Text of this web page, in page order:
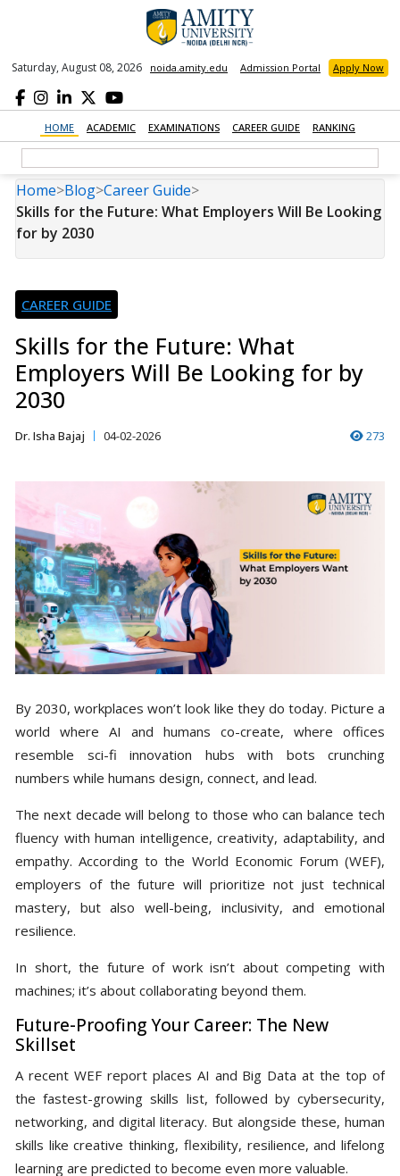
Saturday, August 08, 2026 noida.amity.edu Admission Portal Apply Now
HOME ACADEMIC EXAMINATIONS CAREER GUIDE RANKING
Home>Blog>Career Guide>
Skills for the Future: What Employers Will Be Looking
for by 2030
CAREER GUIDE
Skills for the Future: What
Employers Will Be Looking for by
2030
Dr. Isha Bajaj 04-02-2026 273
By 2030, workplaces won’t look like they do today. Picture a
world where AI and humans co-create, where offices
resemble sci-fi innovation hubs with bots crunching
numbers while humans design, connect, and lead.
The next decade will belong to those who can balance tech
fluency with human intelligence, creativity, adaptability, and
empathy. According to the World Economic Forum (WEF),
employers of the future will prioritize not just technical
mastery, but also well-being, inclusivity, and emotional
resilience.
In short, the future of work isn’t about competing with
machines; it’s about collaborating beyond them.
Future-Proofing Your Career: The New
Skillset
A recent WEF report places AI and Big Data at the top of
the fastest-growing skills list, followed by cybersecurity,
networking, and digital literacy. But alongside these, human
skills like creative thinking, flexibility, resilience, and lifelong
learning are predicted to become even more valuable.